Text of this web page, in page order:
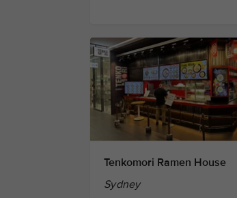
Tenkomori Ramen House
Sydney